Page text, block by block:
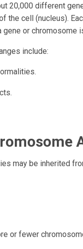
20,000 different
the cell (nucleus).
gene or chromosome
may be inherited
or fewer